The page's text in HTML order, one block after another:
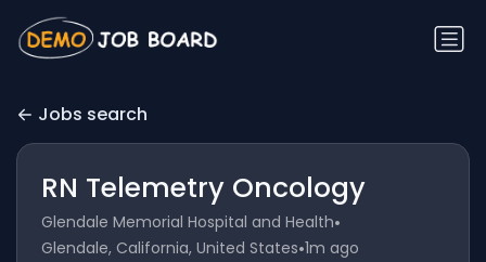
Jobs search
RN Telemetry Oncology
Glendale Memorial Hospital and Health•
Glendale, California, United States•1m ago